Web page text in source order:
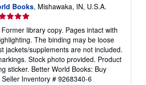
Books, Mishawaka, IN, U.S.A.
library copy. Pages intact with
The binding may be loose
jackets/supplements are not included.
Stock photo provided. Product
sticker. Better World Books: Buy
Seller Inventory # 9268340-6